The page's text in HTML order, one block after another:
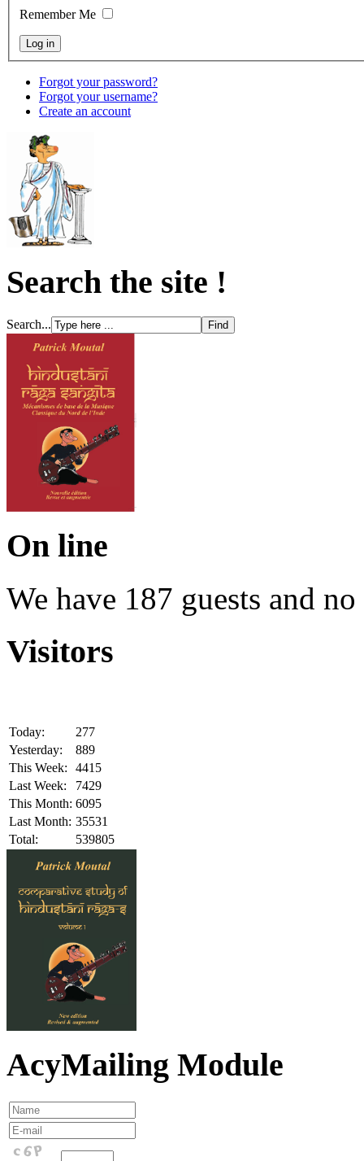
Remember Me
Forgot your password?
Forgot your username?
Create an account
Search the site !
Search...
On line
We have 187 guests and
Visitors
Today:
277
Yesterday:
889
This Week:
4415
Last Week:
7429
This Month: 6095
Last Month: 35531
Total:
539805
AcyMailing Module